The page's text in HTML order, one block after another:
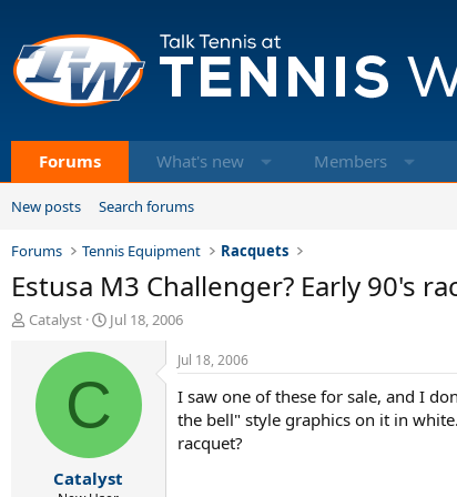
Forums What's new Members
New posts Search forums
Forums Tennis Equipment Racquets
Estusa M3 Challenger? Early 90's
T
d
Catalyst
S
a
d
t
e
Jul 18, 2006
C
Catalyst
Jul 18, 2006
I saw one of these for sale, and I
the bell" style graphics on it in
racquet?